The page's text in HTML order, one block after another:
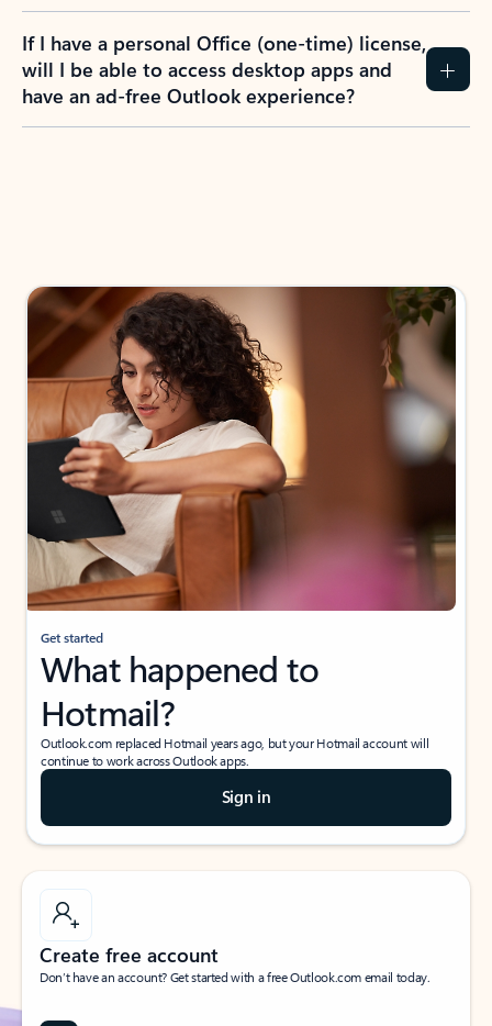
If I have a personal Office (one-time) license,
will I be able to access desktop apps and
have an ad-free Outlook experience?
Get started
What happened to
Hotmail?
Outlook.com replaced Hotmail years ago, but your Hotmail account will
continue to work across Outlook apps.
Sign in
Create free account
Don’t have an account? Get started with a free Outlook.com email today.